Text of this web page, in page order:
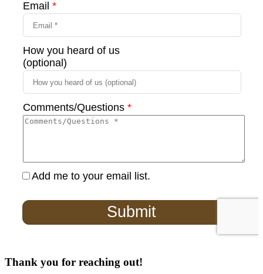
Thank you for reaching out!